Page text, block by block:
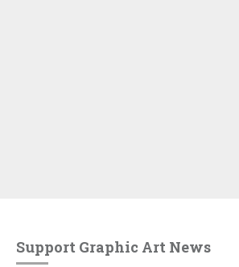
Support Graphic Art News